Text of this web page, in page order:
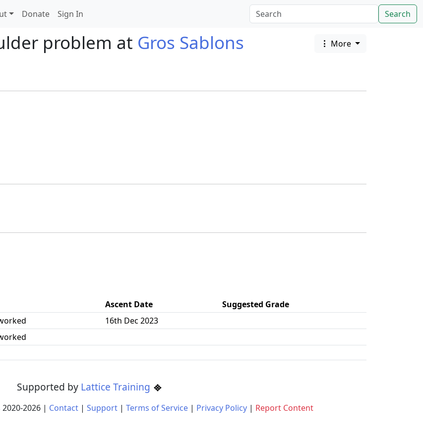
Donate Sign In Search
problem at Gros Sablons
More
Ascent Date
Suggested Grade
16th Dec 2023
Supported by Lattice Training
2020-2026| Contact| Support| Terms of Service| Privacy Policy| Report Content